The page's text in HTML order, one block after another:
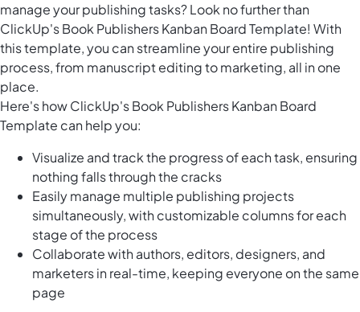
manage your publishing tasks? Look no further than
ClickUp's Book Publishers Kanban Board Template! With
this template, you can streamline your entire publishing
process, from manuscript editing to marketing, all in one
place.
Here's how ClickUp's Book Publishers Kanban Board
Template can help you:
Visualize and track the progress of each task, ensuring
nothing falls through the cracks
Easily manage multiple publishing projects
simultaneously, with customizable columns for each
stage of the process
Collaborate with authors, editors, designers, and
marketers in real-time, keeping everyone on the same
page